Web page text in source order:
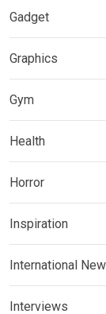
Gadget
Graphics
Gym
Health
Horror
Inspiration
International
Interviews